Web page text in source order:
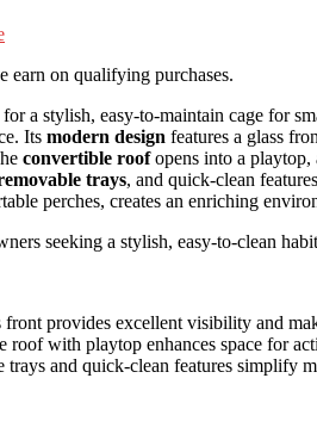
earn on qualifying purchases.
a stylish, easy-to-maintain cage for
Its modern design features a glass
convertible roofopens into a playtop,
trays, and quick-clean
perches, creates an enriching
seeking a stylish, easy-to-clean
front provides excellent visibility and
roof with playtop enhances space for
trays and quick-clean features simplify